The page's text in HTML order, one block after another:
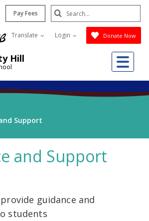
Hill
Pay Fees
Translate Login Donate Now
Search
Submit
Support
and Support
guidance and
students